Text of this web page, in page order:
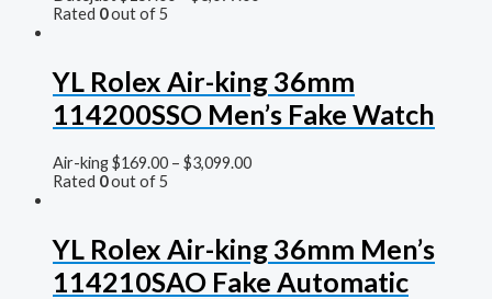
Rated 0out of 5
YL Rolex Air-king 36mm
114200SSO Men’s Fake Watch
Air-king$169.00 – $3,099.00
Rated 0out of 5
YL Rolex Air-king 36mm Men’s
114210SAO Fake Automatic